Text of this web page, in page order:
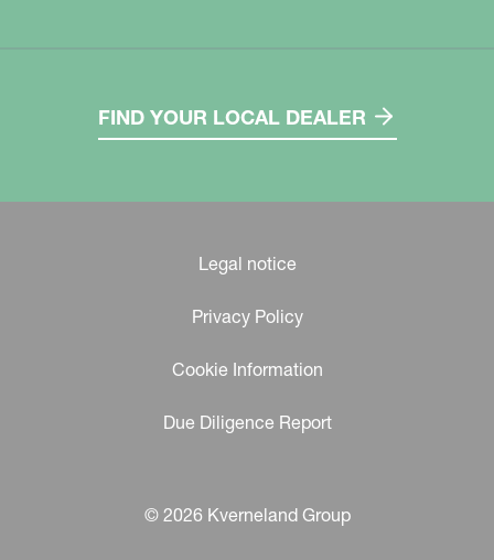
FIND YOUR LOCAL DEALER
Legal notice
Privacy Policy
Cookie Information
Due Diligence Report
© 2026 Kverneland Group